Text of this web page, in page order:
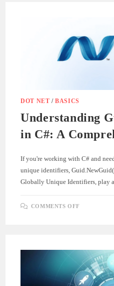
BY-
STEP
GUIDE
DOT NET /BASICS
Understanding
in C#: A
If you're working with C# and
unique identifiers,
Globally Unique Identifiers, play
COMMENTS OFF
GUIDE